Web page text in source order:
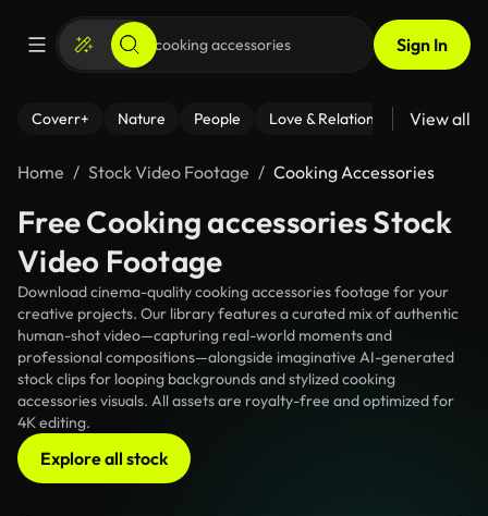
Sign In
Coverr+ Nature People Love & Relationships Fitness
View all
Home Stock Video Footage Cooking Accessories
Free Cooking accessories Stock
Video Footage
Download cinema-quality cooking accessories footage for your
creative projects. Our library features a curated mix of authentic
human-shot video—capturing real-world moments and
professional compositions—alongside imaginative AI-generated
stock clips for looping backgrounds and stylized cooking
accessories visuals. All assets are royalty-free and optimized for
4K editing.
Explore all stock